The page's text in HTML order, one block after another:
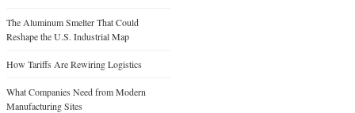
The Aluminum Smelter That Could
Reshape the U.S. Industrial Map
How Tariffs Are Rewiring Logistics
What Companies Need from Modern
Manufacturing Sites